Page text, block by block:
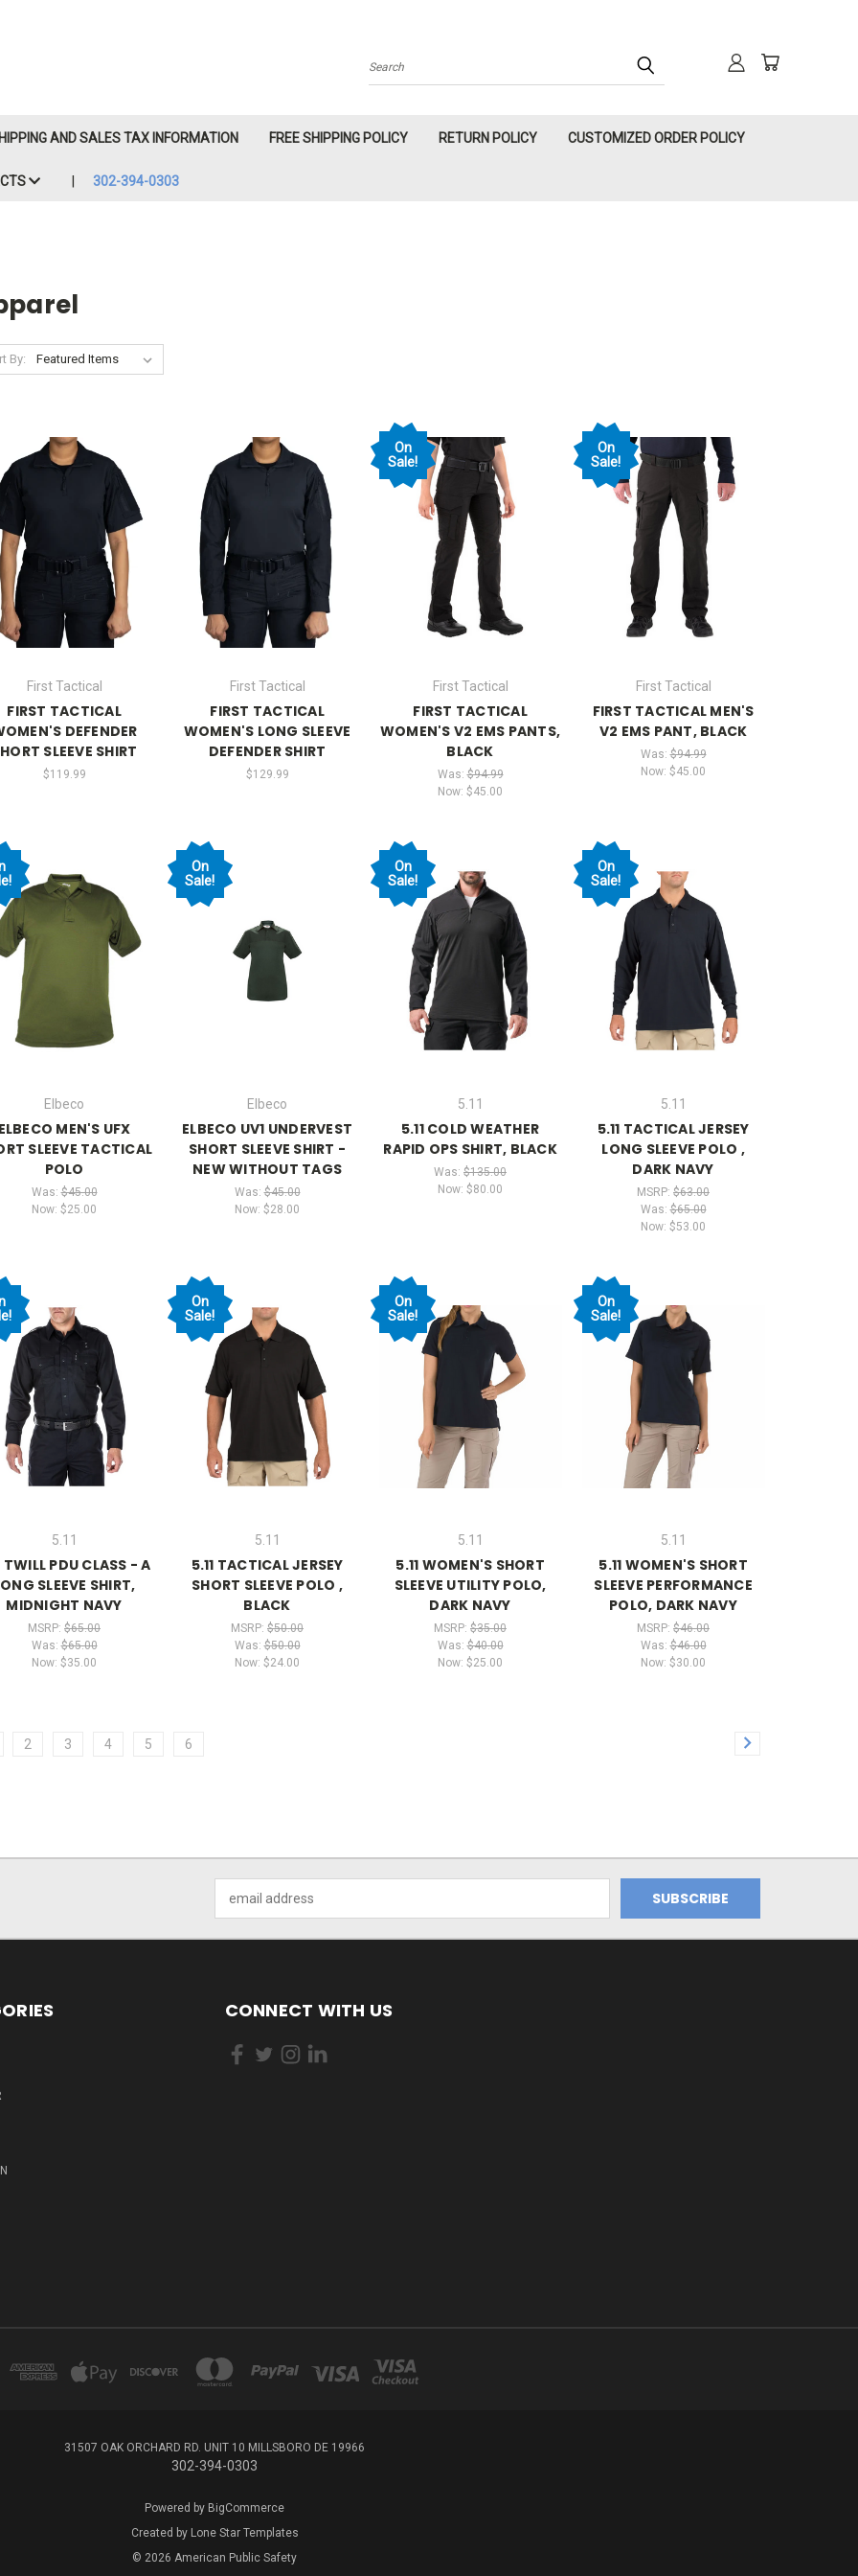
Search
AND SALES TAX INFORMATION FREE SHIPPING POLICY RETURN POLICY CUSTOMIZED ORDER POLICY
302-394-0303
By:
First Tactical
FIRST TACTICAL
DEFENDER
SLEEVE SHIRT
$119.99
First Tactical
FIRST TACTICAL
WOMEN'S LONG SLEEVE
DEFENDER SHIRT
$129.99
On
Sale!
First Tactical
FIRST TACTICAL
WOMEN'S V2 EMS PANTS,
BLACK
Was:$94.99
Now: $45.00
On
Sale!
First Tactical
FIRST TACTICAL MEN'S
V2 EMS PANT, BLACK
Was:$94.99
Now: $45.00
Elbeco
ELBECO MEN'S UFX
SLEEVE TACTICAL
POLO
Was:$45.00
Now: $25.00
On
Sale!
Elbeco
ELBECO UV1 UNDERVEST
SHORT SLEEVE SHIRT -
NEW WITHOUT TAGS
Was:$45.00
Now: $28.00
On
Sale!
5.11
5.11 COLD WEATHER
RAPID OPS SHIRT, BLACK
Was: $135.00
Now: $80.00
On
Sale!
5.11
5.11 TACTICAL JERSEY
LONG SLEEVE POLO ,
DARK NAVY
MSRP: $63.00
Was:$65.00
Now: $53.00
5.11
TWILL PDU CLASS - A
SLEEVE SHIRT,
MIDNIGHT NAVY
MSRP: $65.00
Was:$65.00
Now: $35.00
On
Sale!
5.11
5.11 TACTICAL JERSEY
SHORT SLEEVE POLO ,
BLACK
MSRP: $50.00
Was:$50.00
Now: $24.00
On
Sale!
5.11
5.11 WOMEN'S SHORT
SLEEVE UTILITY POLO,
DARK NAVY
MSRP: $35.00
Was:$40.00
Now: $25.00
On
Sale!
5.11
5.11 WOMEN'S SHORT
SLEEVE PERFORMANCE
POLO, DARK NAVY
MSRP: $46.00
Was:$46.00
Now: $30.00
2 3 4 5 6
Address
CONNECT WITH US
31507 OAK ORCHARD RD. UNIT 10 MILLSBORO DE 19966
302-394-0303
Powered by BigCommerce
Created by Lone Star Templates
© 2026 American Public Safety